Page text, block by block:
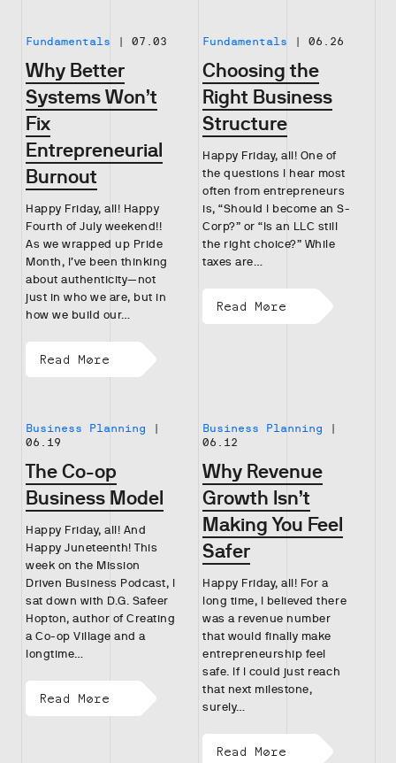
Fundamentals 07.03
Why Better
Systems Won’t
Fix
Entrepreneurial
Burnout
Happy Friday, all! Happy
Fourth of July weekend!!
As we wrapped up Pride
Month, I’ve been thinking
about authenticity—not
just in who we are, but in
how we build our…
Read More
Fundamentals 06.26
Choosing the
Right Business
Structure
Happy Friday, all! One of
the questions I hear most
often from entrepreneurs
is, “Should I become an S-
Corp?” or “Is an LLC still
the right choice?” While
taxes are…
Read More
Business Planning
06.19
The Co-op
Business Model
Happy Friday, all! And
Happy Juneteenth! This
week on the Mission
Driven Business Podcast, I
sat down with D.G. Safeer
Hopton, author of Creating
a Co-op Village and a
longtime…
Read More
Business Planning
06.12
Why Revenue
Growth Isn’t
Making You Feel
Safer
Happy Friday, all! For a
long time, I believed there
was a revenue number
that would finally make
entrepreneurship feel
safe. If I could just reach
that next milestone,
surely…
Read More